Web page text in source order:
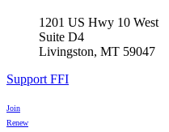
1201 US Hwy 10 West
Suite D4
Livingston, MT 59047
Support FFI
Join
Renew